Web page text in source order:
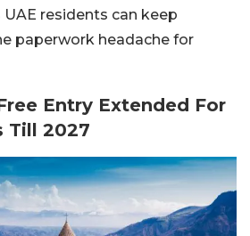
residents can keep
paperwork headache for
Entry Extended For
Till 2027